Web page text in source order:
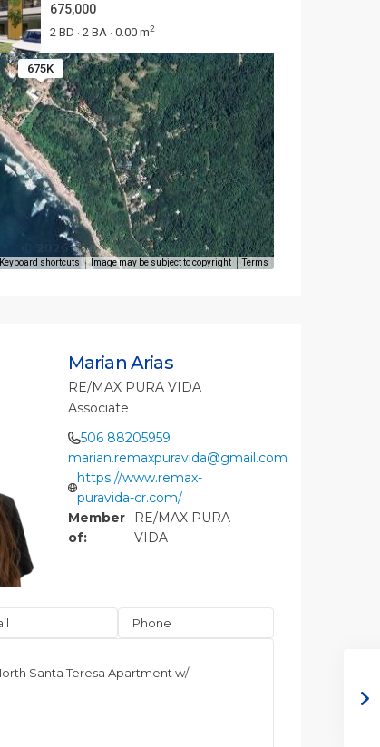
675K
675,000
2 BD · 2 BA · 0.00 m2
Keyboard shortcuts Image may be subject to copyright Terms
Marian Arias
RE/MAX PURA VIDA
Associate
506 88205959
marian.remaxpuravida@gmail.com
https://www.remax-
puravida-cr.com/
Member
of:
RE/MAX PURA
VIDA